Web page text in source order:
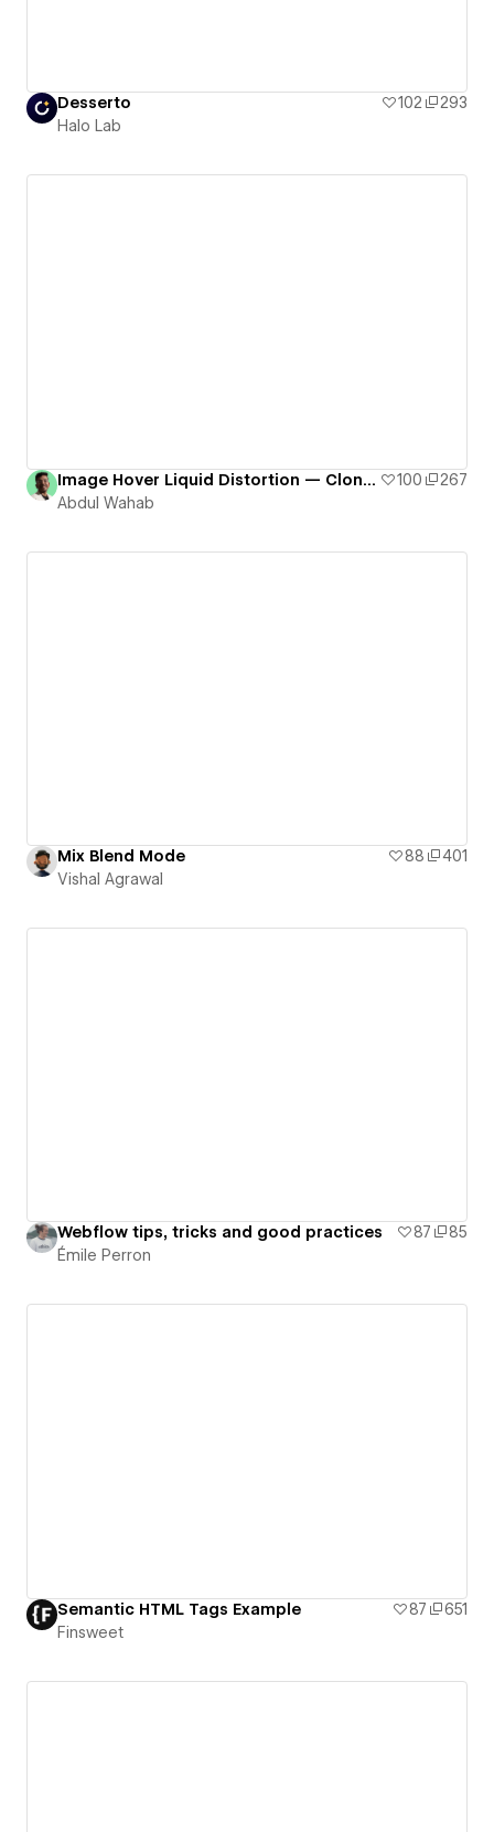
Desserto 102
293
Halo Lab
Image Hover Liquid Distortion — Cloneable # 9 100
267
Abdul Wahab
Mix Blend Mode 88
401
Vishal Agrawal
Webflow tips, tricks and good practices 87
85
Émile Perron
Semantic HTML Tags Example 87
651
Finsweet